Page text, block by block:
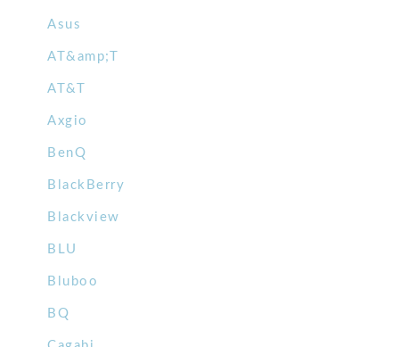
Asus
AT&amp;T
AT&T
Axgio
BenQ
BlackBerry
Blackview
BLU
Bluboo
BQ